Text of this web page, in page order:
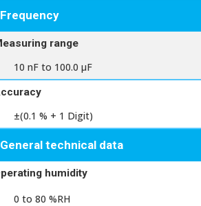
Frequency
range
10 nF to 100.0 μF
±(0.1 % + 1 Digit)
General technical data
humidity
0 to 80 %RH